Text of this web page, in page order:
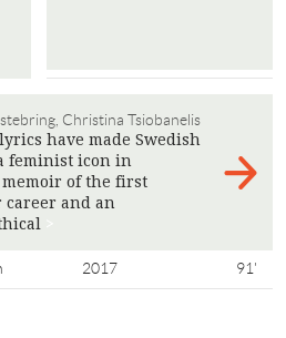
Christina Tsiobanelis
have made Swedish
feminist icon in
of the first
and an
2017 91'